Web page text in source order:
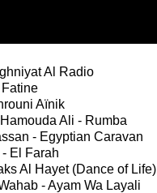
Al Radio
Aïnik
Ali - Rumba
- Egyptian Caravan
El Farah
Al Hayet (Dance of Life)
- Ayam Wa Layali